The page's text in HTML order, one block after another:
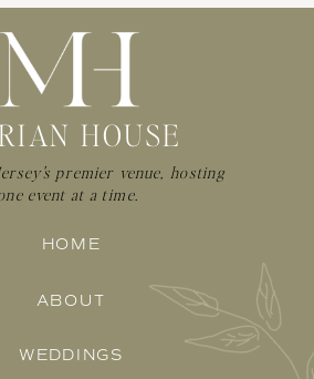
HOME
ABOUT
WEDDINGS
HOUSE
premier venue, hosting
event at a time.